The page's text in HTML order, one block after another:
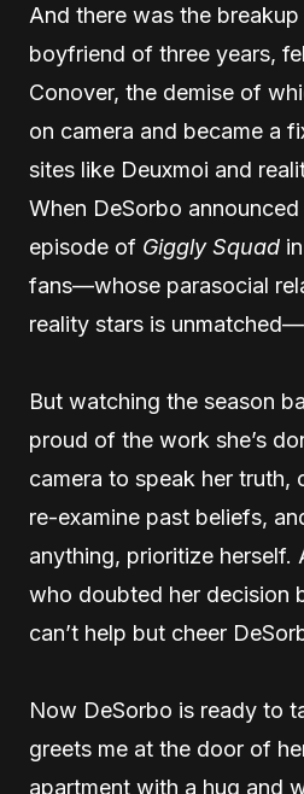
And there was the
boyfriend of three years,
Conover, the demise of
on camera and became a
sites like Deuxmoi and
When DeSorbo
episode of Giggly Squad
fans—whose parasocial
reality stars is
But watching the season
proud of the work she’s
camera to speak her truth,
re-examine past beliefs,
anything, prioritize herself.
who doubted her decision
can’t help but cheer
Now DeSorbo is ready to
greets me at the door of
apartment with a hug and